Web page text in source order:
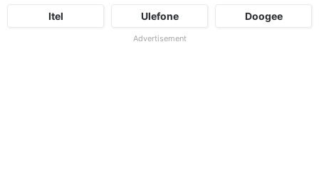
Itel Ulefone Doogee
Advertisement